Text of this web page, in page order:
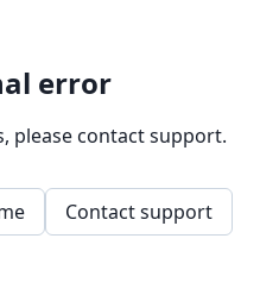
error
please contact support.
Contact support